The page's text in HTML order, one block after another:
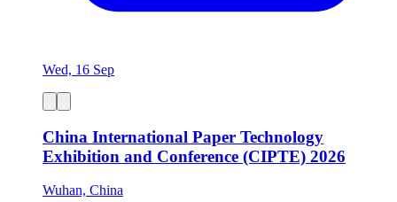
Wed, 16 Sep
China International Paper Technology
Exhibition and Conference (CIPTE) 2026
Wuhan, China